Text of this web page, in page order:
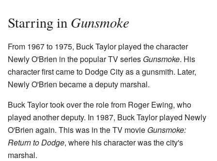
Starring in Gunsmoke
From 1967 to 1975, Buck Taylor played the character
Newly O'Brien in the popular TV series Gunsmoke. His
character first came to Dodge City as a gunsmith. Later,
Newly O'Brien became a deputy marshal.
Buck Taylor took over the role from Roger Ewing, who
played another deputy. In 1987, Buck Taylor played Newly
O'Brien again. This was in the TV movie Gunsmoke:
Return to Dodge, where his character was the city's
marshal.